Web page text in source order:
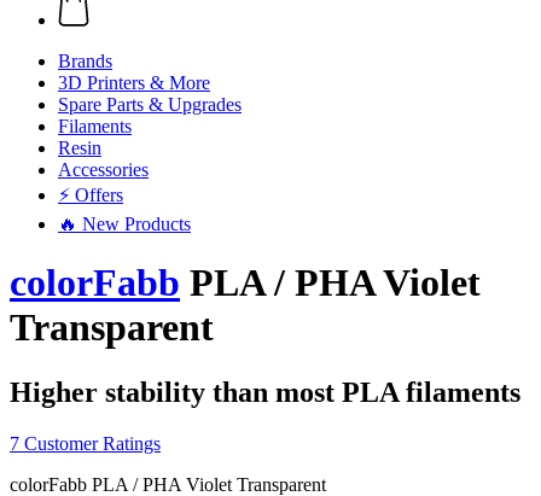
Brands
3D Printers & More
Spare Parts & Upgrades
Filaments
Resin
Accessories
⚡ Offers
🔥 New Products
colorFabb PLA / PHA Violet
Transparent
Higher stability than most PLA filaments
7 Customer Ratings
colorFabb PLA / PHA Violet Transparent